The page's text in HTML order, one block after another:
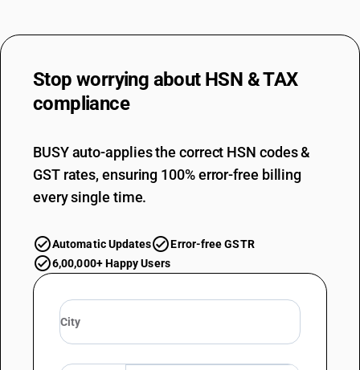
Stop worrying about HSN & TAX
compliance
BUSY auto-applies the correct HSN codes &
GST rates, ensuring 100% error-free billing
every single time.
Automatic Updates
Error-free GSTR
6,00,000+ Happy Users